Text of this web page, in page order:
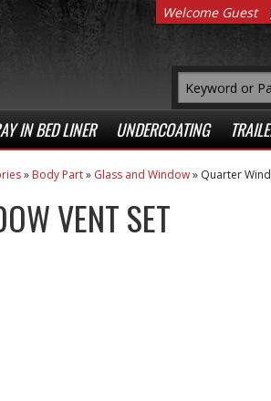
IN BED LINER UNDERCOATING
Welcome Guest
» Body Part» Glass and Window» Quarter
VENT SET